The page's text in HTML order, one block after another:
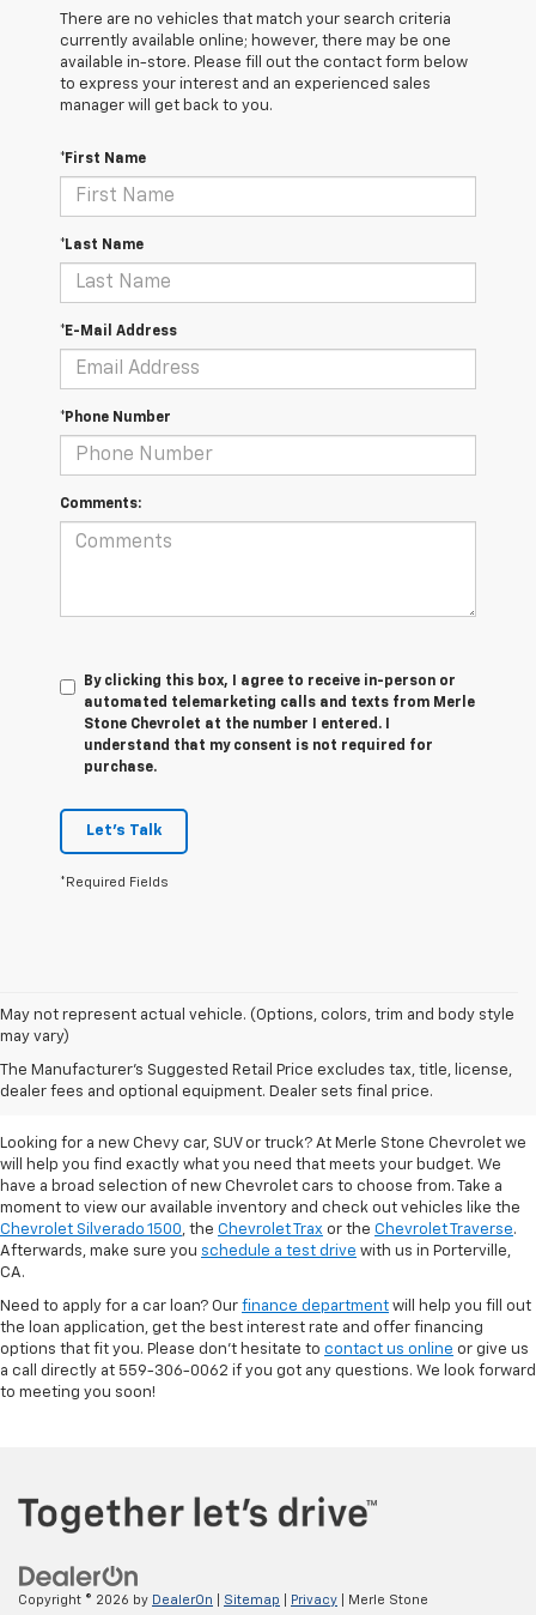
There are no vehicles that match your search criteria
currently available online; however, there may be one
available in-store. Please fill out the contact form below
to express your interest and an experienced sales
manager will get back to you.
*First Name
*Last Name
*E-Mail Address
*Phone Number
Comments:
By clicking this box, I agree to receive in-person or
automated telemarketing calls and texts from Merle
Stone Chevrolet at the number I entered. I
understand that my consent is not required for
purchase.
Let's Talk
*Required Fields
May not represent actual vehicle. (Options, colors, trim and body style
may vary)
The Manufacturer's Suggested Retail Price excludes tax, title, license,
dealer fees and optional equipment. Dealer sets final price.
New Chevrolet Cars In
Porterville, CA
Looking for a new Chevy car, SUV or truck? At Merle Stone Chevrolet we
will help you find exactly what you need that meets your budget. We
have a broad selection of new Chevrolet cars to choose from. Take a
moment to view our available inventory and check out vehicles like the
Chevrolet Silverado 1500, the Chevrolet Trax or the Chevrolet Traverse.
Afterwards, make sure you schedule a test drive with us in Porterville,
CA.
Need to apply for a car loan? Our finance department will help you fill out
the loan application, get the best interest rate and offer financing
options that fit you. Please don’t hesitate to contact us online or give us
a call directly at 559-306-0062 if you got any questions. We look forward
to meeting you soon!
Copyright © 2026 by DealerOn Sitemap Privacy | Merle Stone